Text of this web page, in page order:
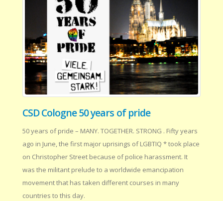
CSD Cologne 50 years of pride
50 years of pride – MANY. TOGETHER. STRONG . Fifty years
ago in June, the first major uprisings of LGBTIQ * took place
on Christopher Street because of police harassment. It
was the militant prelude to a worldwide emancipation
movement that has taken different courses in many
countries to this day.